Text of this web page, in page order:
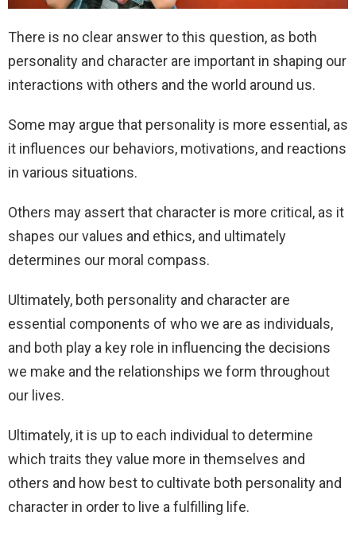
There is no clear answer to this question, as both
personality and character are important in shaping our
interactions with others and the world around us.
Some may argue that personality is more essential, as
it influences our behaviors, motivations, and reactions
in various situations.
Others may assert that character is more critical, as it
shapes our values and ethics, and ultimately
determines our moral compass.
Ultimately, both personality and character are
essential components of who we are as individuals,
and both play a key role in influencing the decisions
we make and the relationships we form throughout
our lives.
Ultimately, it is up to each individual to determine
which traits they value more in themselves and
others and how best to cultivate both personality and
character in order to live a fulfilling life.